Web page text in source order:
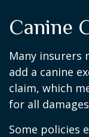
Canine
Many insurers
add a canine
claim, which
for all
Some policies